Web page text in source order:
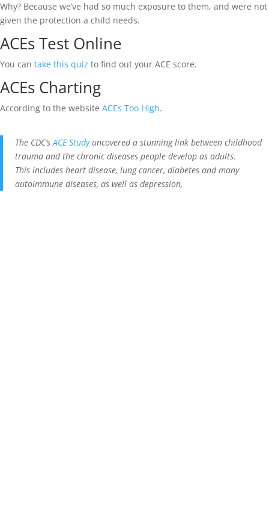
Why? Because we’ve had so much exposure to them, and were not
given the protection a child needs.
ACEs Test Online
You can take this quiz to find out your ACE score.
ACEs Charting
According to the website ACEs Too High.
The CDC’sACE Studyuncovered a stunning link between childhood
trauma and the chronic diseases people develop as adults.
This includes heart disease, lung cancer, diabetes and many
autoimmune diseases, as well as depression,